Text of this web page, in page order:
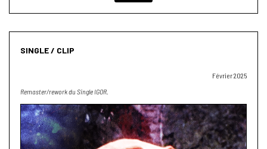
SINGLE / CLIP
Février 2025
Remaster/rework du Single IGOR.